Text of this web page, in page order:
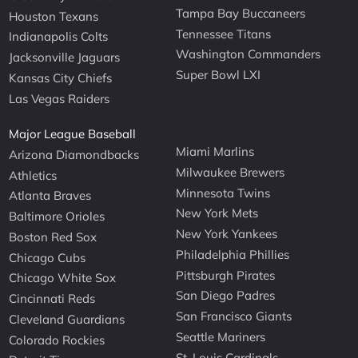
Houston Texans
Indianapolis Colts
Jacksonville Jaguars
Kansas City Chiefs
Las Vegas Raiders
Tampa Bay Buccaneers
Tennessee Titans
Washington Commanders
Super Bowl LXI
Major League Baseball
Arizona Diamondbacks
Athletics
Atlanta Braves
Baltimore Orioles
Boston Red Sox
Chicago Cubs
Chicago White Sox
Cincinnati Reds
Cleveland Guardians
Colorado Rockies
Miami Marlins
Milwaukee Brewers
Minnesota Twins
New York Mets
New York Yankees
Philadelphia Phillies
Pittsburgh Pirates
San Diego Padres
San Francisco Giants
Seattle Mariners